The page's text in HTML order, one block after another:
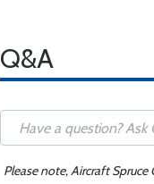
Q&A
Please note, Aircraft